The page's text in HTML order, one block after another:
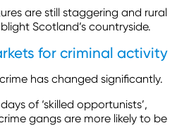
are still staggering and rural
Scotland’s countryside.
for criminal activity
has changed significantly.
of ‘skilled opportunists’,
gangs are more likely to be